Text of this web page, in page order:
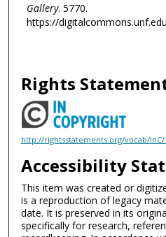
Gallery. 5770.
https://
Rights
http://rightsstatements.org/vocab/InC/
Accessibility
This item was created or
is a reproduction of legacy
date. It is preserved in its
specifically for research,